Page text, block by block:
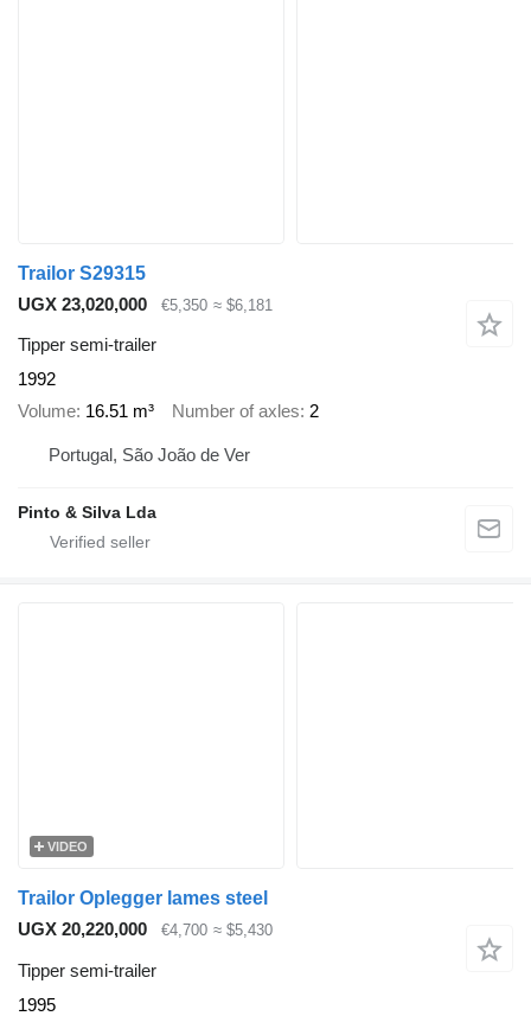
Trailor S29315
UGX 23,020,000
€5,350 ≈ $6,181
Tipper semi-trailer
1992
Volume 16.51 m³ Number of axles 2
Portugal, São João de Ver
Pinto & Silva Lda
VIDEO
Trailor Oplegger lames steel
UGX 20,220,000
€4,700 ≈ $5,430
Tipper semi-trailer
1995